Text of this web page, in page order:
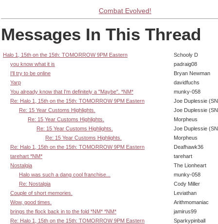
Combat Evolved!
Messages In This Thread
Halo 1, 15th on the 15th: TOMORROW 9PM Eastern
Schooly D
you know what it is
padraig08
I'll try to be online
Bryan Newman
Yarp
davidfuchs
You already know that I'm definitely a "Maybe". *NM*
munky-058
Re: Halo 1, 15th on the 15th: TOMORROW 9PM Eastern
Joe Duplessie
Re: 15 Year Customs Highlights.
Joe Duplessie
Re: 15 Year Customs Highlights.
Morpheus
Re: 15 Year Customs Highlights.
Joe Duplessie
Re: 15 Year Customs Highlights.
Morpheus
Re: Halo 1, 15th on the 15th: TOMORROW 9PM Eastern
Deafhawk36
tarehart *NM*
tarehart
Nostalgia
The Lionheart
Halo was such a dang cool franchise...
munky-058
Re: Nostalgia
Cody Miller
Couple of short memories.
Leviathan
Wow, good times.
Arithmomaniac
brings the flock back in to the fold *NM* *NM*
jamirus99
Re: Halo 1, 15th on the 15th: TOMORROW 9PM Eastern
Sparkypinball